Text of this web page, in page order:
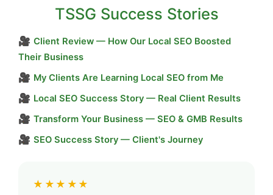
TSSG Success Stories
🎥 Client Review — How Our Local SEO Boosted
Their Business
🎥 My Clients Are Learning Local SEO from Me
🎥 Local SEO Success Story — Real Client Results
🎥 Transform Your Business — SEO & GMB Results
🎥 SEO Success Story — Client's Journey
★★★★★